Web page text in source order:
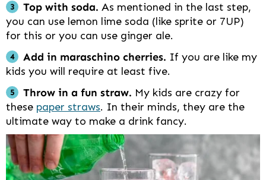
Top with soda. As mentioned in the last step,
you can use lemon lime soda (like sprite or 7UP)
for this or you can use ginger ale.
Add in maraschino cherries. If you are like my
kids you will require at least five.
Throw in a fun straw. My kids are crazy for
these paper straws. In their minds, they are the
ultimate way to make a drink fancy.